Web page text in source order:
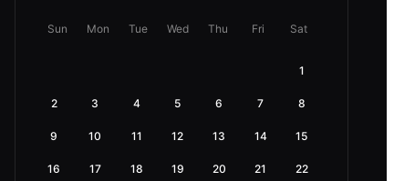
Sun Mon Tue Wed Thu Fri Sat
1
2 3 4 5 6 7 8
9 10 11 12 13 14 15
16 17 18 19 20 21 22